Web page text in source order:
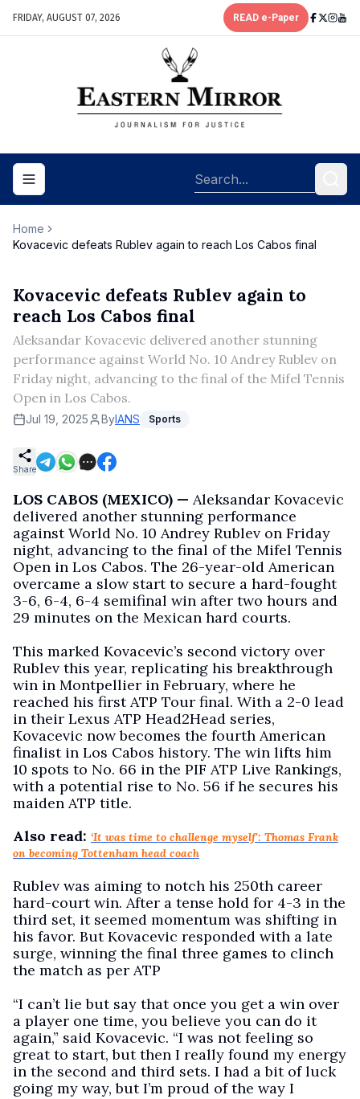
FRIDAY, AUGUST 07, 2026 READ e-Paper
Toggle navigation menu
Home
Kovacevic defeats Rublev again to reach Los Cabos final
Kovacevic defeats Rublev again to
reach Los Cabos final
Aleksandar Kovacevic delivered another stunning
performance against World No. 10 Andrey Rublev on
Friday night, advancing to the final of the Mifel Tennis
Open in Los Cabos.
Jul 19, 2025 ByIANS Sports
Share
LOS CABOS (MEXICO) — Aleksandar Kovacevic
delivered another stunning performance
against World No. 10 Andrey Rublev on Friday
night, advancing to the final of the Mifel Tennis
Open in Los Cabos. The 26-year-old American
overcame a slow start to secure a hard-fought
3-6, 6-4, 6-4 semifinal win after two hours and
29 minutes on the Mexican hard courts.
This marked Kovacevic’s second victory over
Rublev this year, replicating his breakthrough
win in Montpellier in February, where he
reached his first ATP Tour final. With a 2-0 lead
in their Lexus ATP Head2Head series,
Kovacevic now becomes the fourth American
finalist in Los Cabos history. The win lifts him
10 spots to No. 66 in the PIF ATP Live Rankings,
with a potential rise to No. 56 if he secures his
maiden ATP title.
Also read: ‘It was time to challenge myself': Thomas Frank
on becoming Tottenham head coach
Rublev was aiming to notch his 250th career
hard-court win. After a tense hold for 4-3 in the
third set, it seemed momentum was shifting in
his favor. But Kovacevic responded with a late
surge, winning the final three games to clinch
the match as per ATP
“I can’t lie but say that once you get a win over
a player one time, you believe you can do it
again,” said Kovacevic. “I was not feeling so
great to start, but then I really found my energy
in the second and third sets. I had a bit of luck
going my way, but I’m proud of the way I